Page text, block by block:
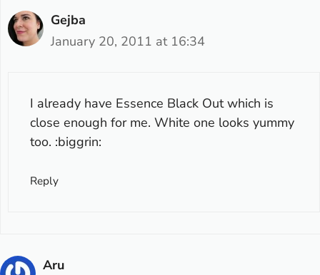
Gejba
January 20, 2011 at 16:34
I already have Essence Black Outwhich is
close enough for me. White one looks yummy
too. :biggrin:
Reply
Aru